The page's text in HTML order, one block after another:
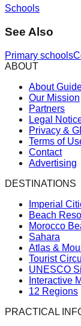
Schools
See Also
Primary schools
ABOUT
About
Our Mission
Partners
Legal
Privacy &
Terms of
Contact
Advertising
DESTINATIONS
Imperial
Beach
Morocco
Sahara
Atlas &
Tourist
UNESCO
Interactive
12 Regions
PRACTICAL